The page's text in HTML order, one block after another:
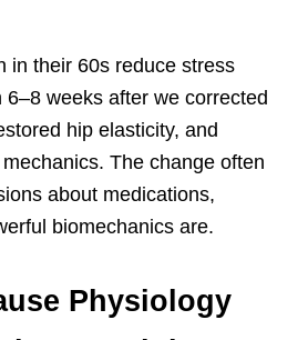
in their 60s reduce stress
weeks after we corrected
hip elasticity, and
The change often
about medications,
biomechanics are.
Physiology